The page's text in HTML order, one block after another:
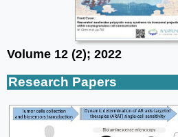
Volume 12 (2); 2022
Research Papers